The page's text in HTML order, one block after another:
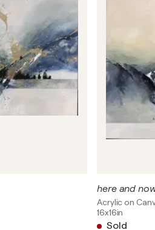
here and
Acrylic on
16x16in
Sold